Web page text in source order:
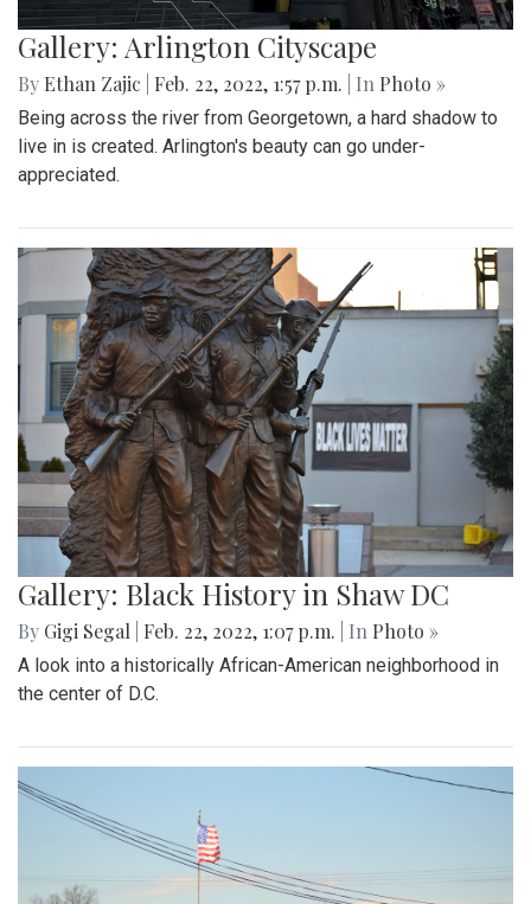
Gallery: Arlington Cityscape
By Ethan Zajic Feb. 22, 2022, 1:57 p.m. | In Photo »
Being across the river from Georgetown, a hard shadow to
live in is created. Arlington's beauty can go under-
appreciated.
Gallery: Black History in Shaw DC
By Gigi Segal Feb. 22, 2022, 1:07 p.m. | In Photo »
A look into a historically African-American neighborhood in
the center of D.C.